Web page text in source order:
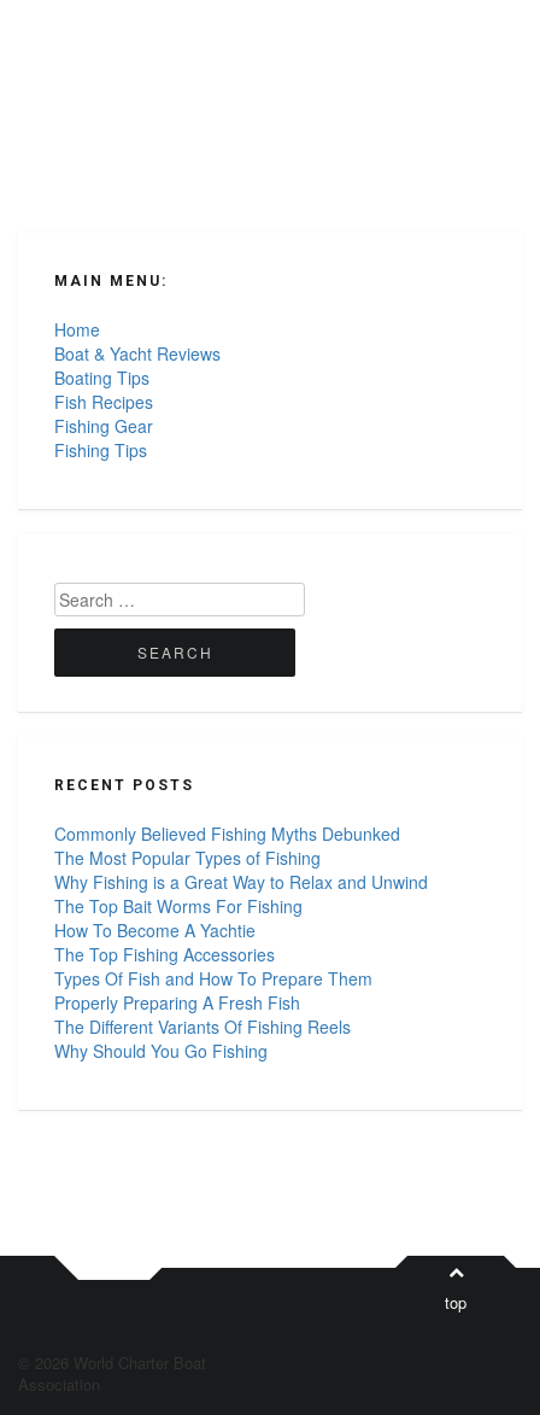
MAIN MENU:
Home
Boat & Yacht Reviews
Boating Tips
Fish Recipes
Fishing Gear
Fishing Tips
Search
for:
RECENT POSTS
Commonly Believed Fishing Myths Debunked
The Most Popular Types of Fishing
Why Fishing is a Great Way to Relax and Unwind
The Top Bait Worms For Fishing
How To Become A Yachtie
The Top Fishing Accessories
Types Of Fish and How To Prepare Them
Properly Preparing A Fresh Fish
The Different Variants Of Fishing Reels
Why Should You Go Fishing
top
© 2026 World Charter Boat
Association